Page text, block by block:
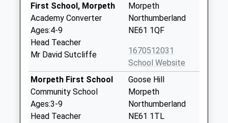
First School, Morpeth
Academy Converter
Ages:4-9
Head Teacher
Mr David Sutcliffe
Morpeth
Northumberland
NE61 1QF
1670512031
School Website
Morpeth First School
Community School
Ages:3-9
Head Teacher
Goose Hill
Morpeth
Northumberland
NE61 1TL